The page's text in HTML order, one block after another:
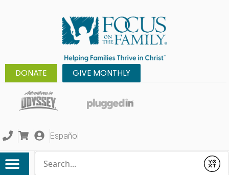
DONATE GIVE MONTHLY
Español
Submit